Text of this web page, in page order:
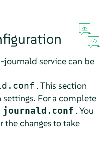
journald service can be
. This section
For a complete
journald.conf . You
the changes to take